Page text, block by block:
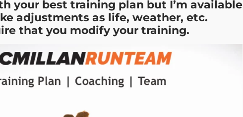
your best training plan but I’m available
adjustments as life, weather, etc.
that you modify your training.